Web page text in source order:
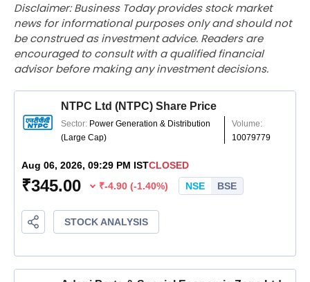
Disclaimer: Business Today provides stock market
news for informational purposes only and should not
be construed as investment advice. Readers are
encouraged to consult with a qualified financial
advisor before making any investment decisions.